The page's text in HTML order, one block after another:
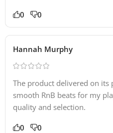
0 0
Hannah Murphy
The product delivered on
smooth RnB beats for my
quality and selection.
0 0